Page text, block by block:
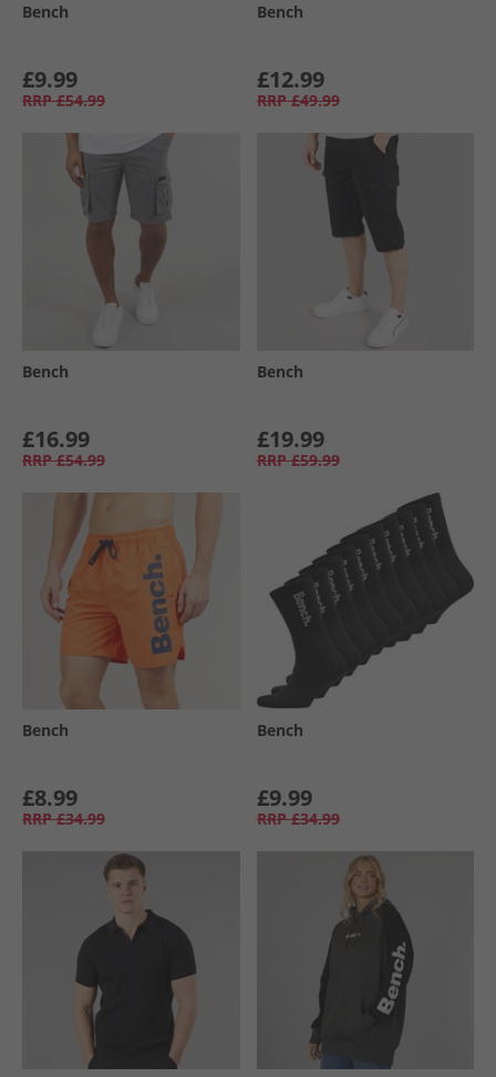
Bench
£9.99
RRP £54.99
Bench
£12.99
RRP £49.99
Bench
£16.99
RRP £54.99
Bench
£19.99
RRP £59.99
Bench
£8.99
RRP £34.99
Bench
£9.99
RRP £34.99